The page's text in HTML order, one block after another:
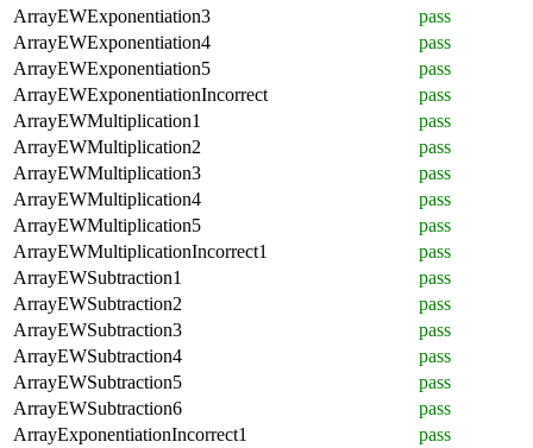
ArrayEWExponentiation3
pass
ArrayEWExponentiation4
pass
ArrayEWExponentiation5
pass
ArrayEWExponentiationIncorrect
pass
ArrayEWMultiplication1
pass
ArrayEWMultiplication2
pass
ArrayEWMultiplication3
pass
ArrayEWMultiplication4
pass
ArrayEWMultiplication5
pass
ArrayEWMultiplicationIncorrect1
pass
ArrayEWSubtraction1
pass
ArrayEWSubtraction2
pass
ArrayEWSubtraction3
pass
ArrayEWSubtraction4
pass
ArrayEWSubtraction5
pass
ArrayEWSubtraction6
pass
ArrayExponentiationIncorrect1
pass